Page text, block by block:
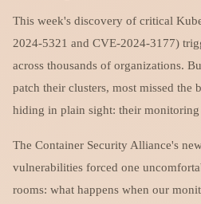
This week's discovery of critical
2024-5321 and CVE-2024-3177)
across thousands of organizations.
patch their clusters, most missed the
hiding in plain sight: their
The Container Security Alliance's
vulnerabilities forced one
rooms: what happens when our